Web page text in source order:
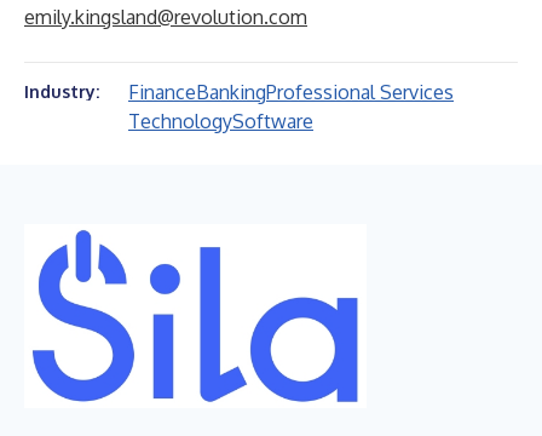
emily.kingsland@revolution.com
Industry: FinanceBankingProfessional Services
TechnologySoftware